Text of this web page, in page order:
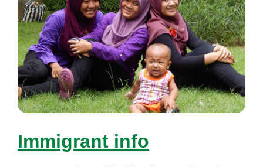
Im­mig­rant in­fo